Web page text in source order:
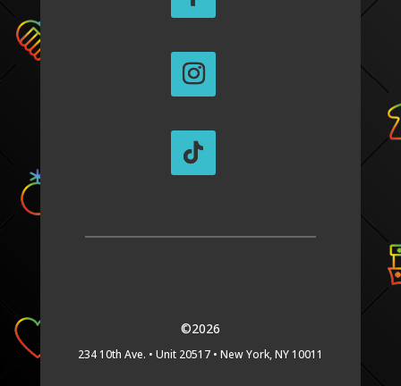
©2026
234 10th Ave. • Unit 20517 • New York, NY 10011